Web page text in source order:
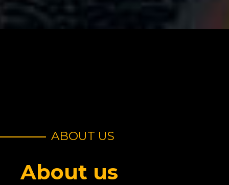
ABOUT US
About us